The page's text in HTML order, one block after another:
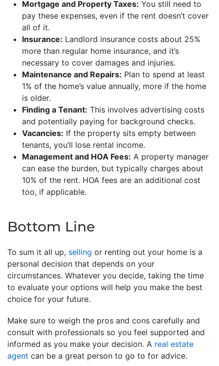
Mortgage and Property Taxes: You still need to
pay these expenses, even if the rent doesn’t cover
all of it.
Insurance: Landlord insurance costs about 25%
more than regular home insurance, and it’s
necessary to cover damages and injuries.
Maintenance and Repairs: Plan to spend at least
1% of the home’s value annually, more if the home
is older.
Finding a Tenant: This involves advertising costs
and potentially paying for background checks.
Vacancies: If the property sits empty between
tenants, you’ll lose rental income.
Management and HOA Fees: A property manager
can ease the burden, but typically charges about
10% of the rent. HOA fees are an additional cost
too, if applicable.
Bottom Line
To sum it all up, selling or renting out your home is a
personal decision that depends on your
circumstances. Whatever you decide, taking the time
to evaluate your options will help you make the best
choice for your future.
Make sure to weigh the pros and cons carefully and
consult with professionals so you feel supported and
informed as you make your decision. A real estate
agent can be a great person to go to for advice.